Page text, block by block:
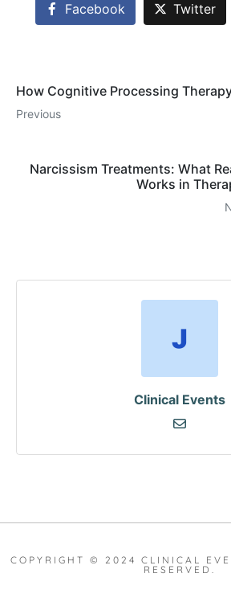
Facebook Twitter
How Cognitive Processing
Previous
Narcissism Treatments: What
Works in
Clinical Events
COPYRIGHT © 2024 CLINICAL
RESERVED.